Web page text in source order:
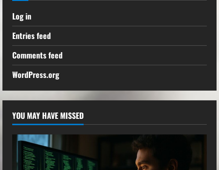
Log in
Entries feed
Comments feed
WordPress.org
YOU MAY HAVE MISSED